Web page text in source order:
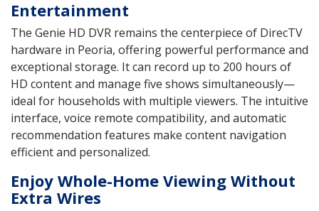
Entertainment
The Genie HD DVR remains the centerpiece of DirecTV
hardware in Peoria, offering powerful performance and
exceptional storage. It can record up to 200 hours of
HD content and manage five shows simultaneously—
ideal for households with multiple viewers. The intuitive
interface, voice remote compatibility, and automatic
recommendation features make content navigation
efficient and personalized.
Enjoy Whole-Home Viewing Without
Extra Wires